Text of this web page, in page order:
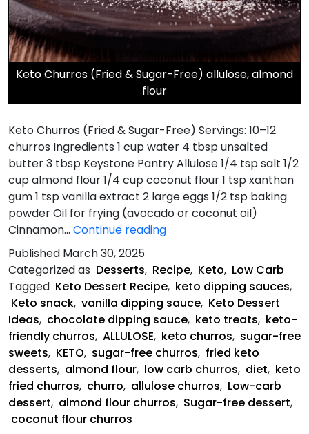
Keto Churros (Fried & Sugar-Free) allulose, almond
flour
Keto Churros (Fried & Sugar-Free) Servings: 10–12
churros Ingredients 1 cup water 4 tbsp unsalted
butter 3 tbsp Keystone Pantry Allulose 1/4 tsp salt 1/2
cup almond flour 1/4 cup coconut flour 1 tsp xanthan
gum 1 tsp vanilla extract 2 large eggs 1/2 tsp baking
powder Oil for frying (avocado or coconut oil)
Cinnamon… Continue readingKeto
(Fried
&
Sugar-
Free)
Published March 30, 2025
Categorized as Desserts, Recipe, Keto, Low Carb
Tagged Keto Dessert Recipe, keto dipping sauces,
Keto snack, vanilla dipping sauce, Keto Dessert
Ideas, chocolate dipping sauce, keto treats, keto-
friendly churros, ALLULOSE, keto churros, sugar-free
sweets, KETO, sugar-free churros, fried keto
desserts, almond flour, low carb churros, diet, keto
fried churros, churro, allulose churros, Low-carb
dessert, almond flour churros, Sugar-free dessert,
coconut flour churros